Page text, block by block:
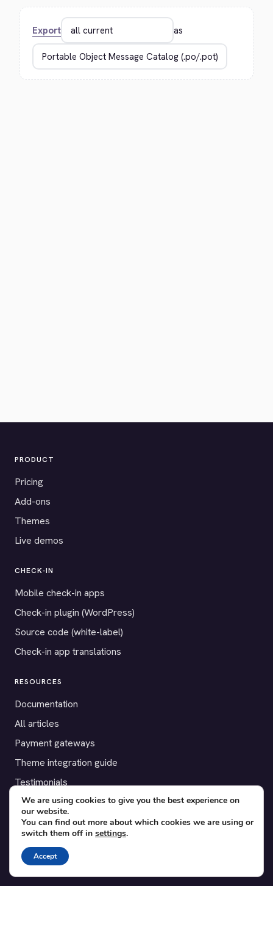
Export as
PRODUCT
Pricing
Add-ons
Themes
Live demos
CHECK-IN
Mobile check-in apps
Check-in plugin (WordPress)
Source code (white-label)
Check-in app translations
RESOURCES
Documentation
All articles
Payment gateways
Theme integration guide
Testimonials
SUPPORT
Contact
Blog
Translations
We are using cookies to give you the best experience on
our website.
You can find out more about which cookies we are using or
switch them off in settings.
Accept